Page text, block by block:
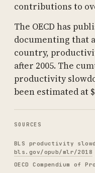
contributions to
The OECD has
documenting that
country,
after 2005. The
productivity
been estimated at
SOURCES
BLS productivity
bls.gov/opub/mlr/2018
OECD Compendium